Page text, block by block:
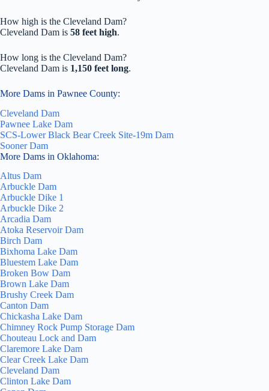
How high is the Cleveland Dam?
Cleveland Dam is 58 feet high.
How long is the Cleveland Dam?
Cleveland Dam is 1,150 feet long.
More Dams in Pawnee County:
Cleveland Dam
Pawnee Lake Dam
SCS-Lower Black Bear Creek Site-19m Dam
Sooner Dam
More Dams in Oklahoma:
Altus Dam
Arbuckle Dam
Arbuckle Dike 1
Arbuckle Dike 2
Arcadia Dam
Atoka Reservoir Dam
Birch Dam
Bixhoma Lake Dam
Bluestem Lake Dam
Broken Bow Dam
Brown Lake Dam
Brushy Creek Dam
Canton Dam
Chickasha Lake Dam
Chimney Rock Pump Storage Dam
Chouteau Lock and Dam
Claremore Lake Dam
Clear Creek Lake Dam
Cleveland Dam
Clinton Lake Dam